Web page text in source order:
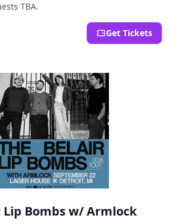
TBA.
Get Tickets
Lip Bombs w/ Armlock